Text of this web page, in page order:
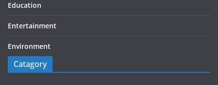
Education
Entertainment
Environment
Catagory